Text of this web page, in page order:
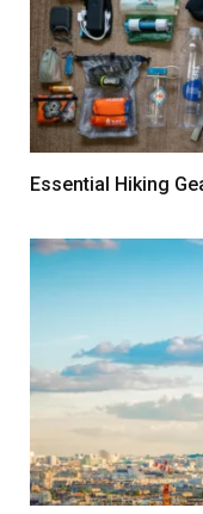
Essential Hiking